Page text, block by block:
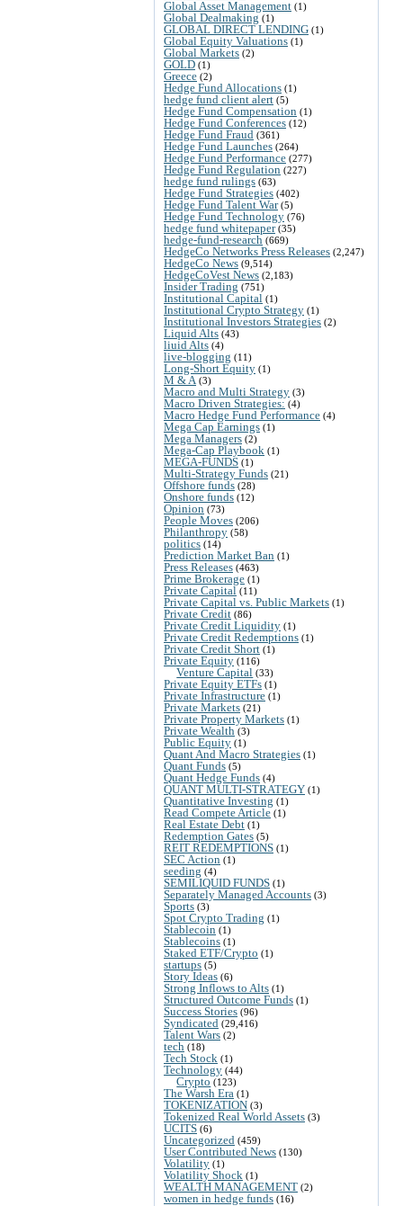
Global Asset Management (1)
Global Dealmaking (1)
GLOBAL DIRECT LENDING (1)
Global Equity Valuations (1)
Global Markets (2)
GOLD (1)
Greece (2)
Hedge Fund Allocations (1)
hedge fund client alert (5)
Hedge Fund Compensation (1)
Hedge Fund Conferences (12)
Hedge Fund Fraud (361)
Hedge Fund Launches (264)
Hedge Fund Performance (277)
Hedge Fund Regulation (227)
hedge fund rulings (63)
Hedge Fund Strategies (402)
Hedge Fund Talent War(5)
Hedge Fund Technology (76)
hedge fund whitepaper(35)
hedge-fund-research (669)
HedgeCo Networks Press Releases (2,247)
HedgeCo News (9,514)
HedgeCoVest News (2,183)
Insider Trading (751)
Institutional Capital (1)
Institutional Crypto Strategy (1)
Institutional Investors Strategies (2)
Liquid Alts (43)
liuid Alts (4)
live-blogging (11)
Long-Short Equity (1)
M & A (3)
Macro and Multi Strategy (3)
Macro Driven Strategies: (4)
Macro Hedge Fund Performance (4)
Mega Cap Earnings (1)
Mega Managers (2)
Mega-Cap Playbook (1)
MEGA-FUNDS (1)
Multi-Strategy Funds (21)
Offshore funds (28)
Onshore funds (12)
Opinion (73)
People Moves (206)
Philanthropy (58)
politics (14)
Prediction Market Ban (1)
Press Releases (463)
Prime Brokerage (1)
Private Capital (11)
Private Capital vs. Public Markets (1)
Private Credit (86)
Private Credit Liquidity (1)
Private Credit Redemptions (1)
Private Credit Short (1)
Private Equity (116)
Venture Capital (33)
Private Equity ETFs (1)
Private Infrastructure (1)
Private Markets (21)
Private Property Markets (1)
Private Wealth (3)
Public Equity (1)
Quant And Macro Strategies (1)
Quant Funds (5)
Quant Hedge Funds (4)
QUANT MULTI-STRATEGY (1)
Quantitative Investing (1)
Read Compete Article (1)
Real Estate Debt (1)
Redemption Gates (5)
REIT REDEMPTIONS (1)
SEC Action (1)
seeding (4)
SEMILIQUID FUNDS (1)
Separately Managed Accounts (3)
Sports (3)
Spot Crypto Trading (1)
Stablecoin (1)
Stablecoins (1)
Staked ETF/Crypto (1)
startups (5)
Story Ideas (6)
Strong Inflows to Alts (1)
Structured Outcome Funds (1)
Success Stories (96)
Syndicated (29,416)
Talent Wars (2)
tech (18)
Tech Stock (1)
Technology (44)
Crypto (123)
The Warsh Era (1)
TOKENIZATION (3)
Tokenized Real World Assets (3)
UCITS (6)
Uncategorized (459)
User Contributed News (130)
Volatility (1)
Volatility Shock (1)
WEALTH MANAGEMENT (2)
women in hedge funds (16)